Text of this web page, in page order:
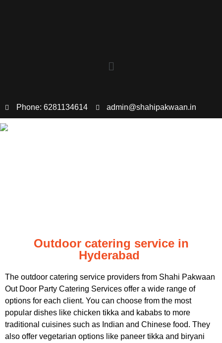
Phone: 6281134614 admin@shahipakwaan.in
Outdoor catering service in
Hyderabad
The outdoor catering service providers from Shahi Pakwaan
Out Door Party Catering Services offer a wide range of
options for each client. You can choose from the most
popular dishes like chicken tikka and kababs to more
traditional cuisines such as Indian and Chinese food. They
also offer vegetarian options like paneer tikka and biryani